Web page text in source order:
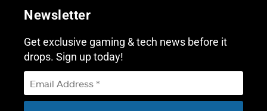
Newsletter
Get exclusive gaming & tech news before it
drops. Sign up today!